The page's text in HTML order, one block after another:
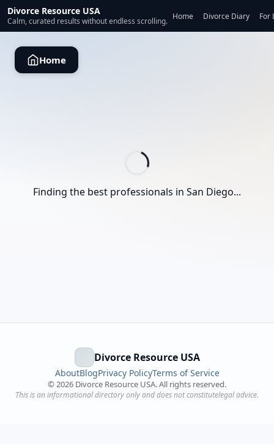
Divorce Resource USA
Calm, curated results without endless scrolling. Home Divorce Diary For
Home
Finding the best professionals in San Diego...
Divorce Resource USA
AboutBlogPrivacy PolicyTerms of Service
© 2026 Divorce Resource USA. All rights reserved.
This is an informational directory only and does not constitutelegal advice.